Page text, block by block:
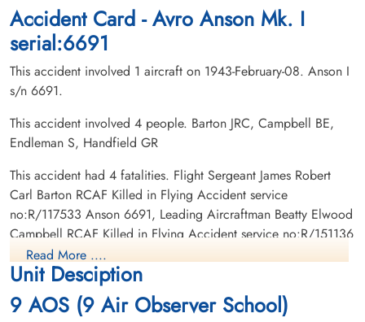
Montreal, Quebec, Canada
Cobden Cemetery, Cobden, Ontario,
Canada
Leading Aircraftman
Endleman, Saul (RCAF)
Observer
Killed in Flying Accident
1943-February-08
Shaar Hashomayin Cemetery, Montreal,
Quebec, Canada
Accident Card - Avro Anson Mk. I
serial:6691
This accident involved 1 aircraft on 1943-February-08. Anson I
s/n 6691.
This accident involved 4 people. Barton JRC, Campbell BE,
Endleman S, Handfield GR
This accident had 4 fatalities. Flight Sergeant James Robert
Carl Barton RCAF Killed in Flying Accident service
no:R/117533 Anson 6691, Leading Aircraftman Beatty Elwood
Campbell RCAF Killed in Flying Accident service no:R/151136
Anson 6691, Leading Aircraftman Saul Endleman RCAF Killed
in Flying Accident service no:R/161704 Anson 6691, Civilian
Guy Real Handfield Killed in Flying Accident service no:
Anson 6691
Read More ....
Unit Desciption
9 AOS (9 Air Observer School)